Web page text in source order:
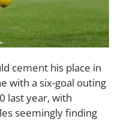
cement his place in
with a six-goal outing
last year, with
seemingly finding